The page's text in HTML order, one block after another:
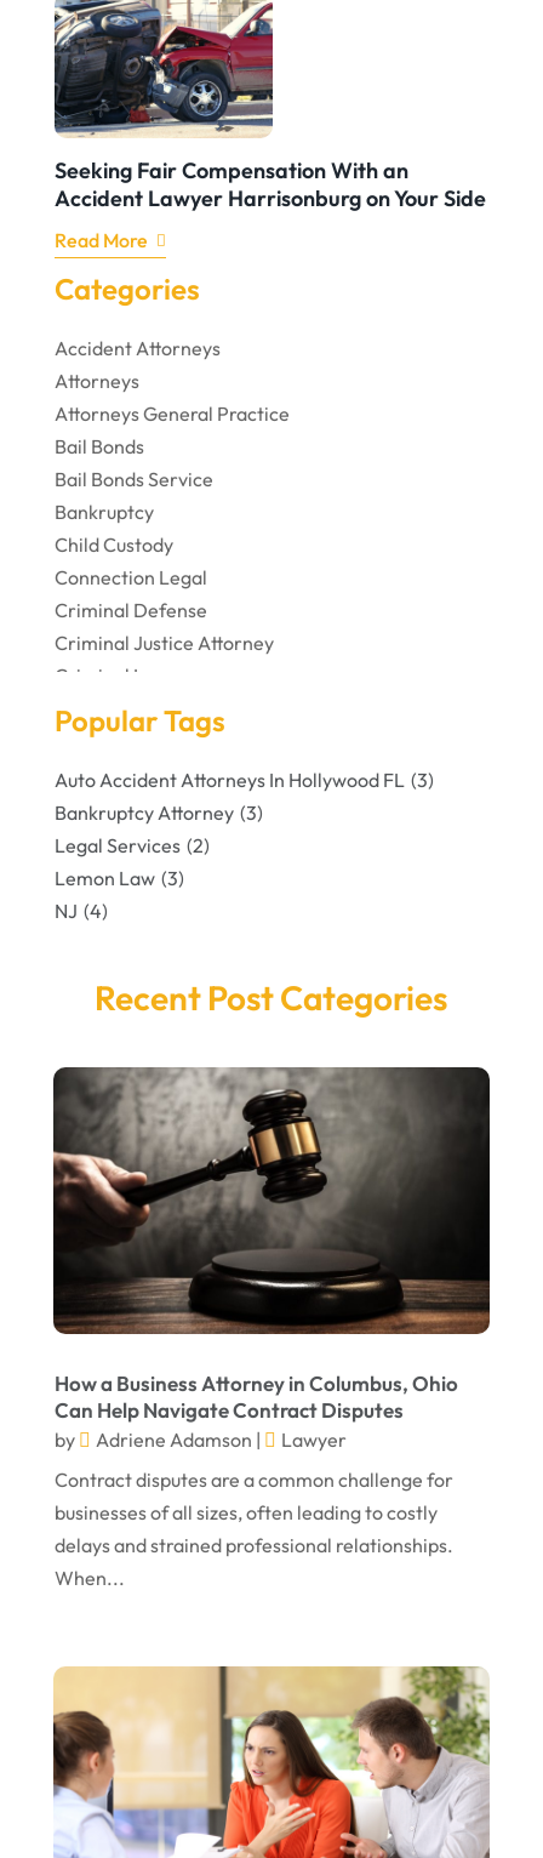
Seeking Fair Compensation With an
Accident Lawyer Harrisonburg on Your Side
Read More
Categories
Accident Attorneys
Attorneys
Attorneys General Practice
Bail Bonds
Bail Bonds Service
Bankruptcy
Child Custody
Connection Legal
Criminal Defense
Criminal Justice Attorney
Criminal Lawyer
Disabilities Law Services
Divorce Lawyer
DUI Attorney
Family Lawyer
Foreclosures
Law Firm
Lawyer
Personal Injury
Personal Injury Attorneys
Personal Injury Lawyer
Real Estate Attorney
Social Security Attorneys
Social Security Disability Attorney
Truck Accident
Virtual Law Office
Popular Tags
Auto Accident Attorneys In Hollywood FL (3)
Bankruptcy Attorney (3)
Legal Services (2)
Lemon Law (3)
NJ (4)
Recent Post Categories
How a Business Attorney in Columbus, Ohio
Can Help Navigate Contract Disputes
by Adriene Adamson |
Lawyer
Contract disputes are a common challenge for
businesses of all sizes, often leading to costly
delays and strained professional relationships.
When...